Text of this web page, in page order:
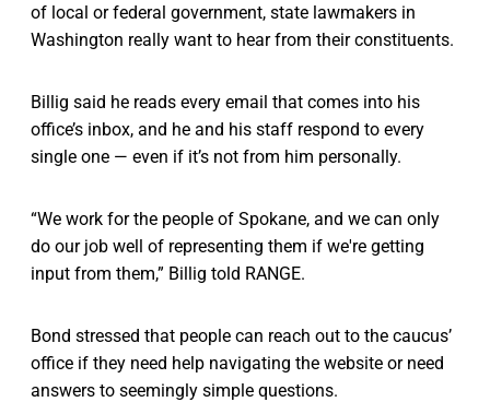
of local or federal government, state lawmakers in
Washington really want to hear from their constituents.
Billig said he reads every email that comes into his
office’s inbox, and he and his staff respond to every
single one — even if it’s not from him personally.
“We work for the people of Spokane, and we can only
do our job well of representing them if we're getting
input from them,” Billig told RANGE.
Bond stressed that people can reach out to the caucus’
office if they need help navigating the website or need
answers to seemingly simple questions.